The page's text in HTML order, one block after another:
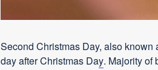
Second Christmas Day, also
day after Christmas Day. Majority of